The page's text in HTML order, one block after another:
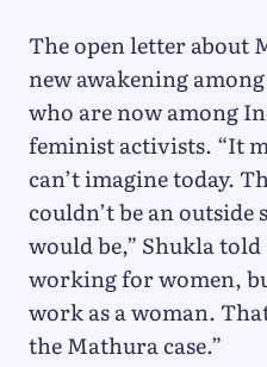
The open letter about
new awakening
who are now among
feminist activists. “It
can’t imagine today.
couldn’t be an
would be,” Shukla told
working for women,
work as a woman.
the Mathura case.”